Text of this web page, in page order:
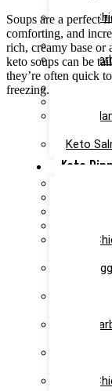
Keto
Recipe
Keto
Low
Recipe
Keto
Keto
Keto
Keto
Keto
Keto
Keto
Low
Easy
Keto
Soups are a perfect
comforting, and
rich, creamy base or
keto soups can be
they’re often quick
freezing.